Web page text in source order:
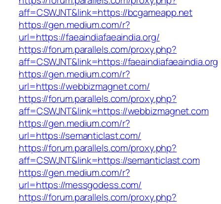
aff=CSWJNT&link=https://bcgameapp.net
https://gen.medium.com/r?
url=https://faeaindiafaeaindia.org/
https://forum.parallels.com/proxy.php?
aff=CSWJNT&link=https://faeaindiafaeaindia.org
https://gen.medium.com/r?
url=https://webbizmagnet.com/
https://forum.parallels.com/proxy.php?
aff=CSWJNT&link=https://webbizmagnet.com
https://gen.medium.com/r?
url=https://semanticlast.com/
https://forum.parallels.com/proxy.php?
aff=CSWJNT&link=https://semanticlast.com
https://gen.medium.com/r?
url=https://messgodess.com/
https://forum.parallels.com/proxy.php?